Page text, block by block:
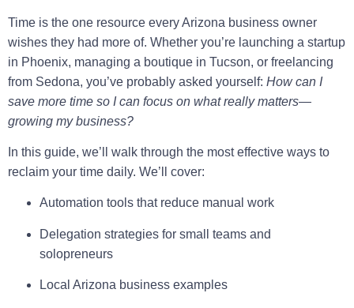
Time is the one resource every Arizona business owner
wishes they had more of. Whether you’re launching a startup
in Phoenix, managing a boutique in Tucson, or freelancing
from Sedona, you’ve probably asked yourself: How can I
save more time so I can focus on what really matters—
growing my business?
In this guide, we’ll walk through the most effective ways to
reclaim your time daily. We’ll cover:
Automation tools that reduce manual work
Delegation strategies for small teams and
solopreneurs
Local Arizona business examples